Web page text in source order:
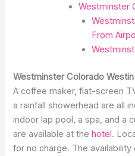
Westminster
From
Westminster Colorado Westin
A coffee maker, flat-screen
a rainfall showerhead are all
indoor lap pool, a spa, and a
are available at thehotel.
for no charge. The